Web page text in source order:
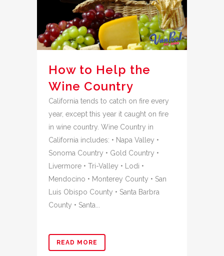
How to Help the
Wine Country
California tends to catch on fire every
year, except this year it caught on fire
in wine country. Wine Country in
California includes: • Napa Valley •
Sonoma Country • Gold Country •
Livermore • Tri-Valley • Lodi •
Mendocino • Monterey County • San
Luis Obispo County • Santa Barbra
County • Santa...
READ MORE